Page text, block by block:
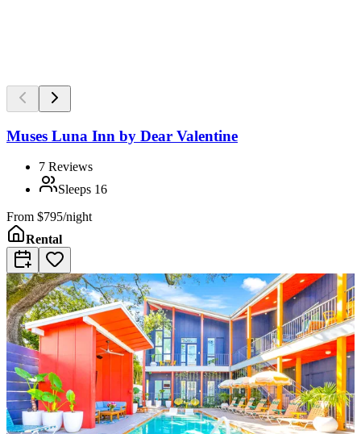
Muses Luna Inn by Dear Valentine
7 Reviews
Sleeps 16
From $795/night
Rental